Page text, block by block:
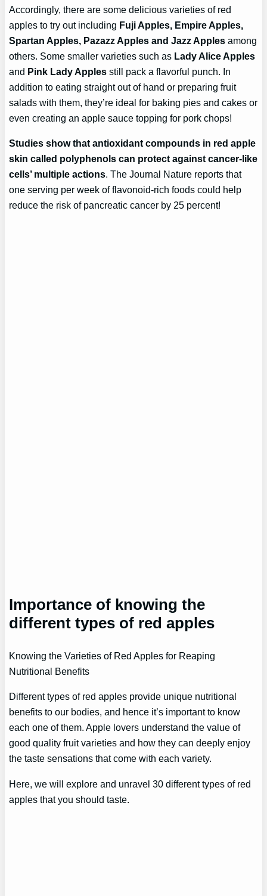
Accordingly, there are some delicious varieties of red
apples to try out including Fuji Apples, Empire Apples,
Spartan Apples, Pazazz Apples and Jazz Apples among
others. Some smaller varieties such as Lady Alice Apples
and Pink Lady Apples still pack a flavorful punch. In
addition to eating straight out of hand or preparing fruit
salads with them, they’re ideal for baking pies and cakes or
even creating an apple sauce topping for pork chops!
Studies show that antioxidant compounds in red apple
skin called polyphenols can protect against cancer-like
cells’ multiple actions. The Journal Nature reports that
one serving per week of flavonoid-rich foods could help
reduce the risk of pancreatic cancer by 25 percent!
Importance of knowing the
different types of red apples
Knowing the Varieties of Red Apples for Reaping
Nutritional Benefits
Different types of red apples provide unique nutritional
benefits to our bodies, and hence it’s important to know
each one of them. Apple lovers understand the value of
good quality fruit varieties and how they can deeply enjoy
the taste sensations that come with each variety.
Here, we will explore and unravel 30 different types of red
apples that you should taste.